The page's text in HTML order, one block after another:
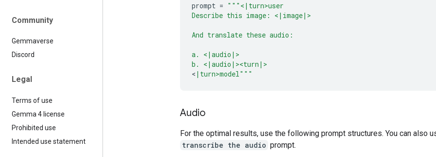
Community
Gemmaverse
Discord
Legal
Terms of use
Gemma 4 license
Prohibited use
Intended use statement
prompt = """<|turn>user
Describe this image: <|image|>
And translate these audio:
a. <|audio|>
b. <|audio|><turn|>
< |turn>model"""
Audio
For the optimal results, use the following prompt structures. You can also
transcribe the audio prompt.